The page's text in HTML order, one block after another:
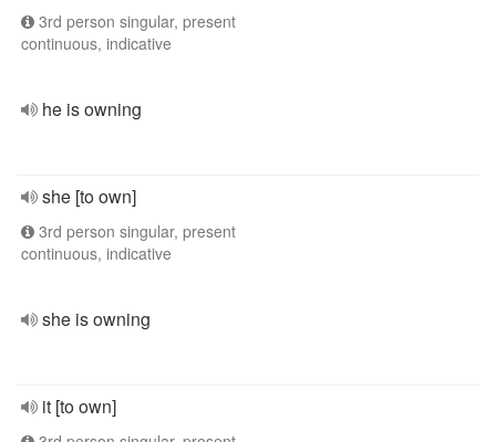
3rd person singular, present
continuous, indicative
he is owning
she [to own]
3rd person singular, present
continuous, indicative
she is owning
it [to own]